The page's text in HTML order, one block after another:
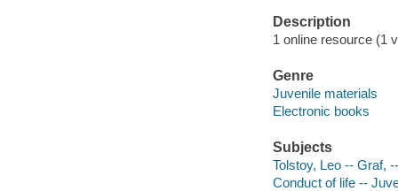
Description
1 online resource (1
Genre
Juvenile materials
Electronic books
Subjects
Tolstoy, Leo -- Graf,
Conduct of life --